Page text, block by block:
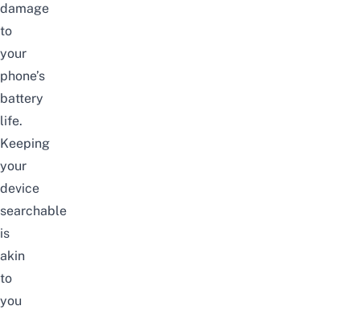
damage
to
your
phone’s
battery
life.
Keeping
your
device
searchable
is
akin
to
you